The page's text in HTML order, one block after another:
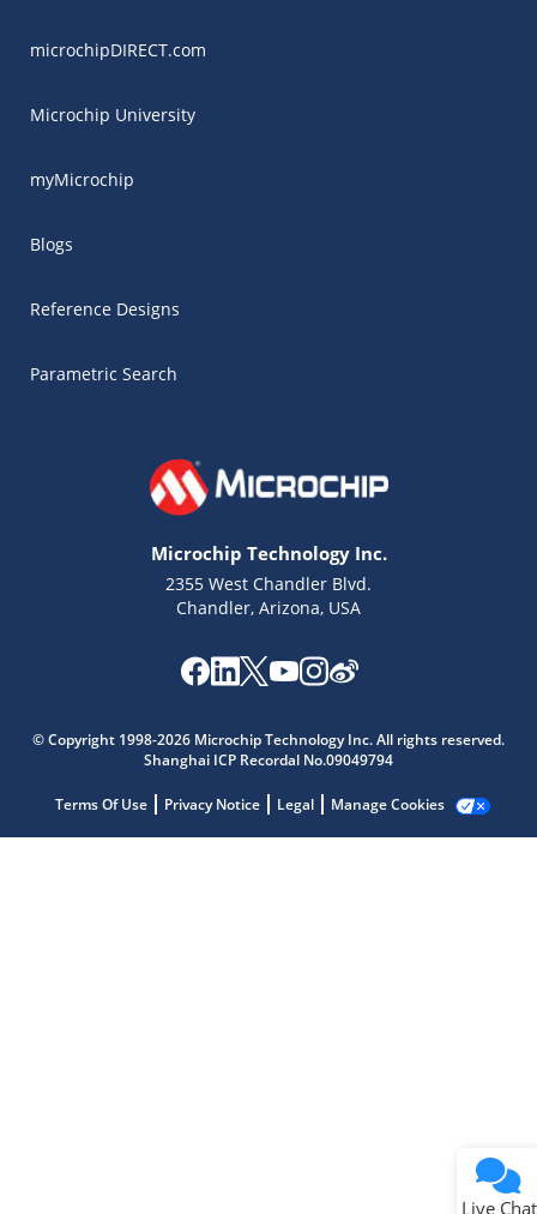
microchipDIRECT.com
Microchip University
myMicrochip
Blogs
Reference Designs
Parametric Search
Microchip Technology Inc.
2355 West Chandler Blvd.
Chandler, Arizona, USA
© Copyright 1998-2026 Microchip Technology Inc. All rights reserved.
Shanghai ICP Recordal No.09049794
Terms Of Use Privacy Notice Legal Manage Cookies
Live Chat
Get quick answers from our AI assistant.